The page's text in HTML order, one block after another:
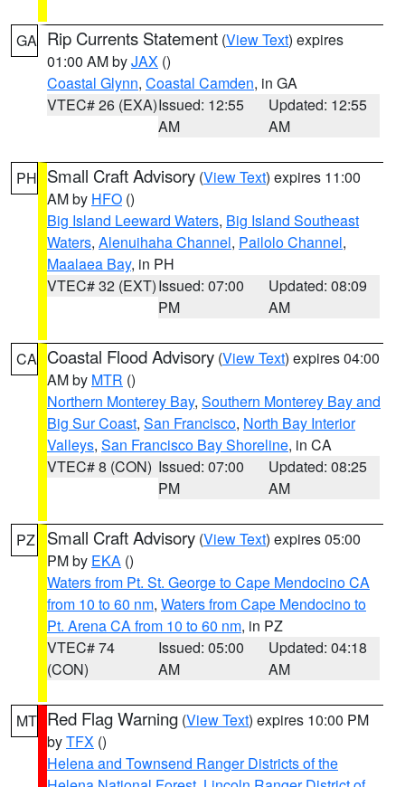
GA Rip Currents Statement (View Text) expires
01:00 AM byJAX ()
Coastal Glynn, Coastal Camden, in GA
VTEC# 26 (EXA)Issued: 12:55
AM
Updated: 12:55
AM
PH Small Craft Advisory (View Text) expires 11:00
AM by HFO ()
Big Island Leeward Waters, Big Island Southeast
Waters, Alenuihaha Channel, Pailolo Channel,
Maalaea Bay, in PH
VTEC# 32 (EXT)Issued: 07:00
PM
Updated: 08:09
AM
CA Coastal Flood Advisory (View Text) expires 04:00
AM by MTR ()
Northern Monterey Bay, Southern Monterey Bay and
Big Sur Coast, San Francisco, North Bay Interior
Valleys, San Francisco Bay Shoreline, in CA
VTEC# 8 (CON) Issued: 07:00
PM
Updated: 08:25
AM
PZ Small Craft Advisory (View Text) expires 05:00
PM by EKA ()
Waters from Pt. St. George to Cape Mendocino CA
from 10 to 60 nm, Waters from Cape Mendocino to
Pt. Arena CA from 10 to 60 nm, in PZ
VTEC# 74
(CON)
Issued: 05:00
AM
Updated: 04:18
AM
MT Red Flag Warning (View Text) expires 10:00 PM
byTFX ()
Helena and Townsend Ranger Districts of the